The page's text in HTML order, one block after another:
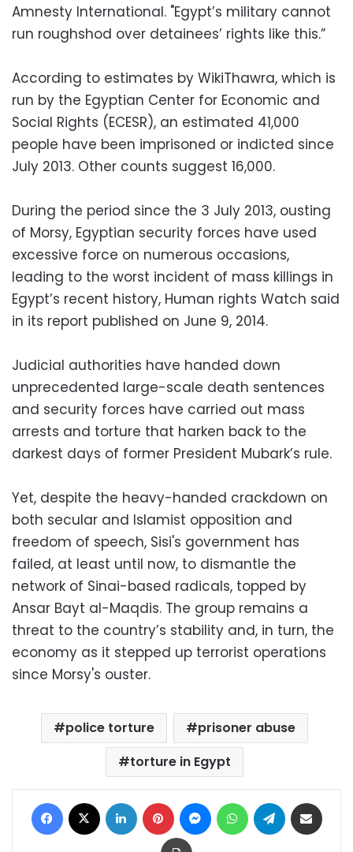
Amnesty International. "Egypt’s military cannot
run roughshod over detainees’ rights like this.”
According to estimates by WikiThawra, which is
run by the Egyptian Center for Economic and
Social Rights (ECESR), an estimated 41,000
people have been imprisoned or indicted since
July 2013. Other counts suggest 16,000.
During the period since the 3 July 2013, ousting
of Morsy, Egyptian security forces have used
excessive force on numerous occasions,
leading to the worst incident of mass killings in
Egypt’s recent history, Human rights Watch said
in its report published on June 9, 2014.
Judicial authorities have handed down
unprecedented large-scale death sentences
and security forces have carried out mass
arrests and torture that harken back to the
darkest days of former President Mubark’s rule.
Yet, despite the heavy-handed crackdown on
both secular and Islamist opposition and
freedom of speech, Sisi's government has
failed, at least until now, to dismantle the
network of Sinai-based radicals, topped by
Ansar Bayt al-Maqdis. The group remains a
threat to the country’s stability and, in turn, the
economy as it stepped up terrorist operations
since Morsy's ouster.
police torture
prisoner abuse
torture in Egypt
Facebook LinkedIn Pinterest MessengerWhatsAppTelegram
Print